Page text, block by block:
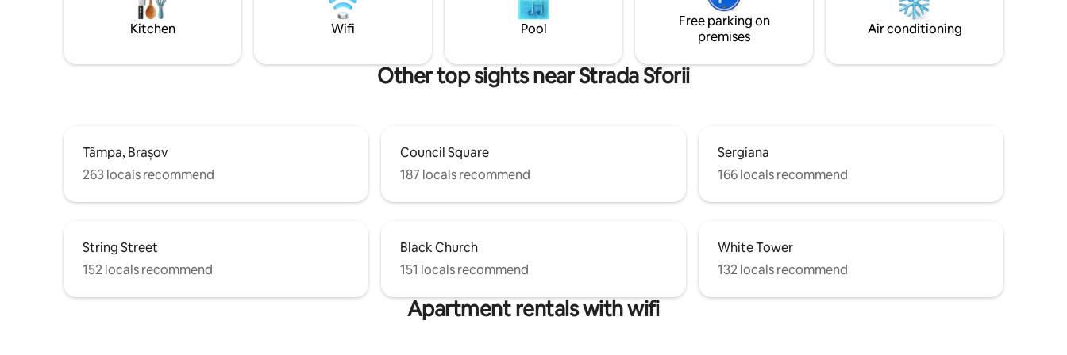
pentru o experiență de neuitat la Orașul
de la poalele Tâmpei.
beautiful side view of Tâmpa mountain
&the Citadel. FREE UNDERGROUND
PARKING
features a fully functional stocked
kitchen, covered garage and gated
building grounds.
bathroom, the Thonet chairs and the
eclectic floor lamps in the living room.
Kitchen Wifi Pool
Free parking on
premises
Air conditioning
Other top sights near Strada Sforii
Tâmpa, Brașov
263 locals recommend
Council Square
187 locals recommend
Sergiana
166 locals recommend
String Street
152 locals recommend
Black Church
151 locals recommend
White Tower
132 locals recommend
Apartment rentals with wifi